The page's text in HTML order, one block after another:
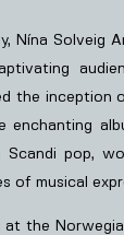
Nína Solveig
the inception
Scandi pop,
of musical
at the